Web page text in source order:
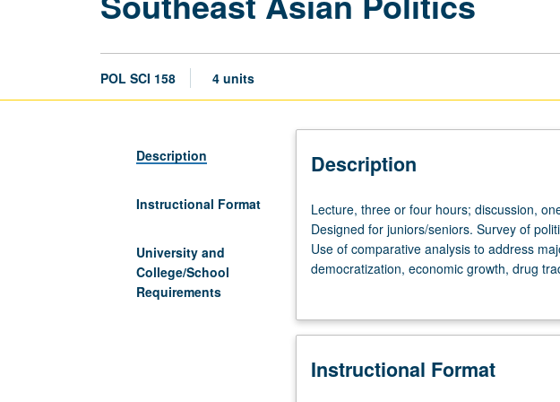
POL SCI 158 4 units
Description
Instructional Format
University and
College/School
Requirements
Description
Lecture,
three
or
four
one
(when
Lecture, three or four hours; discussion,
Designed for juniors/seniors. Survey of
Use of comparative analysis to address
democratization, economic growth, drug
Instructional Format